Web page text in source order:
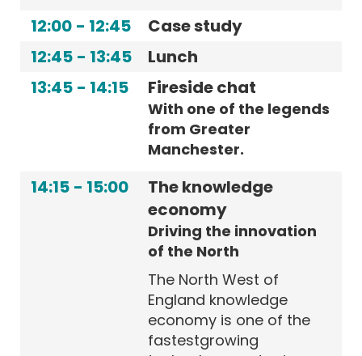
12:00 - 12:45
Case study
12:45 - 13:45
Lunch
13:45 - 14:15 Fireside chat
With one of the legends
from Greater
Manchester.
14:15 - 15:00
The knowledge
economy
Driving the innovation
of the North
The North West of
England knowledge
economy is one of the
fastestgrowing